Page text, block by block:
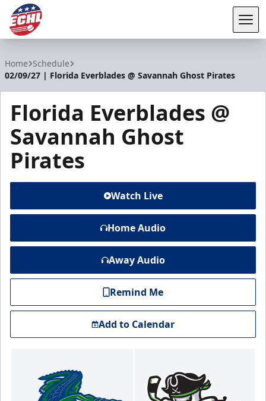
Home Schedule
02/09/27 | Florida Everblades @ Savannah Ghost Pirates
Florida Everblades @
Savannah Ghost
Pirates
Watch Live
Home Audio
Away Audio
Remind Me
Add to Calendar